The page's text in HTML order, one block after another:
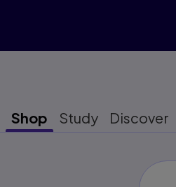
Shop Study Discover